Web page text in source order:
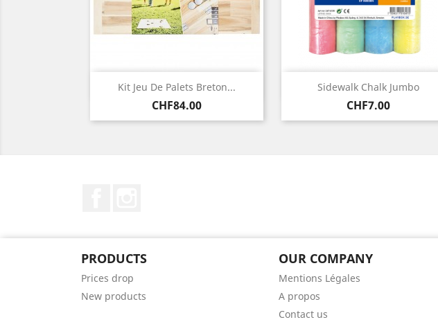
Kit Jeu De Palets Breton...
Price
CHF84.00
Quick view Sidewalk Chalk Jumbo
Price
CHF7.00
Quick view
PRODUCTS
Prices drop
New products
OUR COMPANY
Mentions Légales
A propos
Contact us